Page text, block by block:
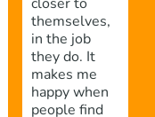
themselves,
in the job
they do. It
makes me
happy when
people find